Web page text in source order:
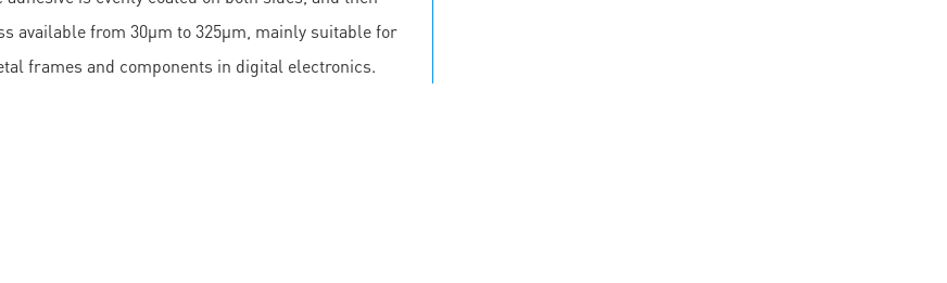
available from 30μm to 325μm, mainly suitable for
frames and components in digital electronics.